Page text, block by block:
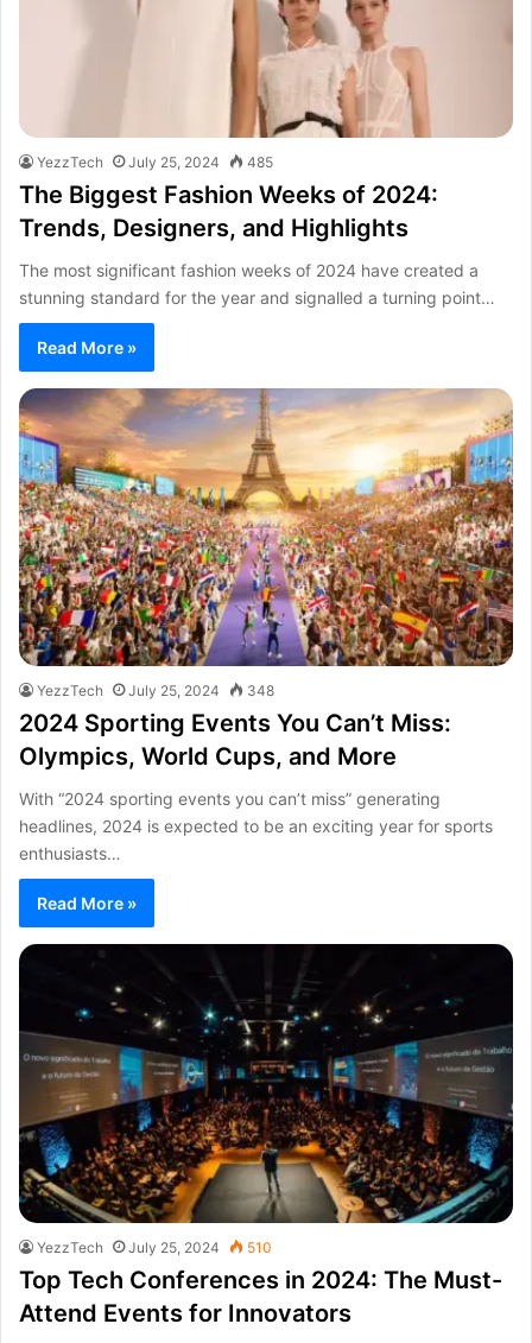
YezzTech July 25, 2024 485
The Biggest Fashion Weeks of 2024:
Trends, Designers, and Highlights
The most significant fashion weeks of 2024 have created a
stunning standard for the year and signalled a turning point…
Read More »
YezzTech July 25, 2024 348
2024 Sporting Events You Can’t Miss:
Olympics, World Cups, and More
With “2024 sporting events you can’t miss” generating
headlines, 2024 is expected to be an exciting year for sports
enthusiasts…
Read More »
YezzTech July 25, 2024 510
Top Tech Conferences in 2024: The Must-
Attend Events for Innovators